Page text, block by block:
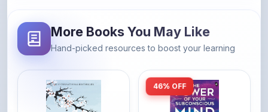
Amazon Amazon